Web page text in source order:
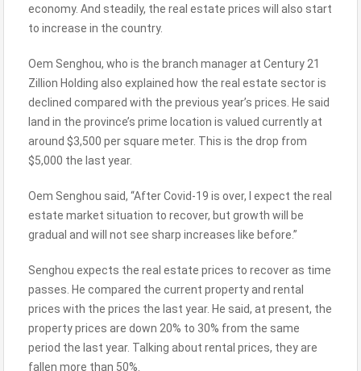
economy. And steadily, the real estate prices will also start
to increase in the country.
Oem Senghou, who is the branch manager at Century 21
Zillion Holding also explained how the real estate sector is
declined compared with the previous year’s prices. He said
land in the province’s prime location is valued currently at
around $3,500 per square meter. This is the drop from
$5,000 the last year.
Oem Senghou said, “After Covid-19 is over, I expect the real
estate market situation to recover, but growth will be
gradual and will not see sharp increases like before.”
Senghou expects the real estate prices to recover as time
passes. He compared the current property and rental
prices with the prices the last year. He said, at present, the
property prices are down 20% to 30% from the same
period the last year. Talking about rental prices, they are
fallen more than 50%.